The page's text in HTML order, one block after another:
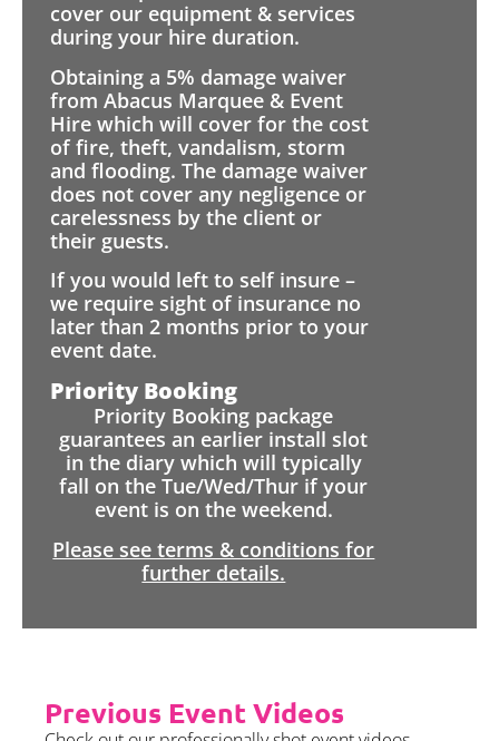
cover our equipment & services
during your hire duration.
Obtaining a 5% damage waiver
from Abacus Marquee & Event
Hire which will cover for the cost
of fire, theft, vandalism, storm
and flooding. The damage waiver
does not cover any negligence or
carelessness by the client or
their guests.
If you would left to self insure –
we require sight of insurance no
later than 2 months prior to your
event date.
Priority Booking
Priority Booking package
guarantees an earlier install slot
in the diary which will typically
fall on the Tue/Wed/Thur if your
event is on the weekend.
Please see terms & conditions for
further details.
Previous Event Videos